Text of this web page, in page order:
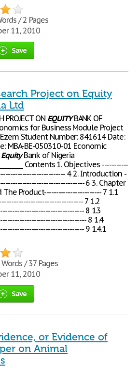
/ 2 Pages
11, 2010
Save
Project on Equity
Ltd
PROJECT ON EQUITYBANK OF
for Business Module Project
Student Number: 841614 Date:
MBA-BE-050310-01 Economic
EquityBank of Nigeria
Contents 1. Objectives -----------
4 2. Introduction -
6 3. Chapter
Product------------------------ 7 1.1
7 1.2
8 1.3
8 1.4
9 1.4.1
/ 37 Pages
11, 2010
Save
or Evidence of
on Animal